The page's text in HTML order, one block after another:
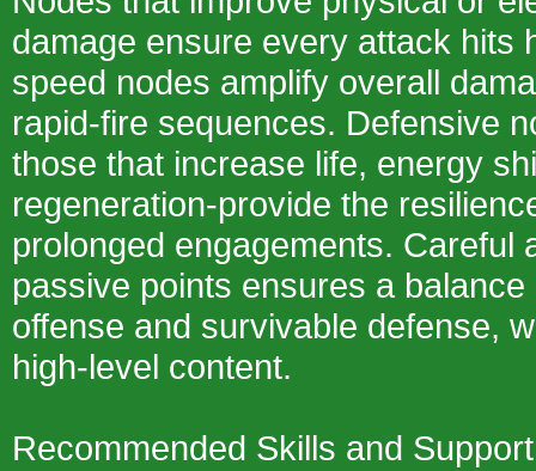
damage ensure every attack hits
speed nodes amplify overall
rapid-fire sequences. Defensive
those that increase life, energy
regeneration-provide the
prolonged engagements. Careful
passive points ensures a
offense and survivable defense,
high-level content.
Recommended Skills and